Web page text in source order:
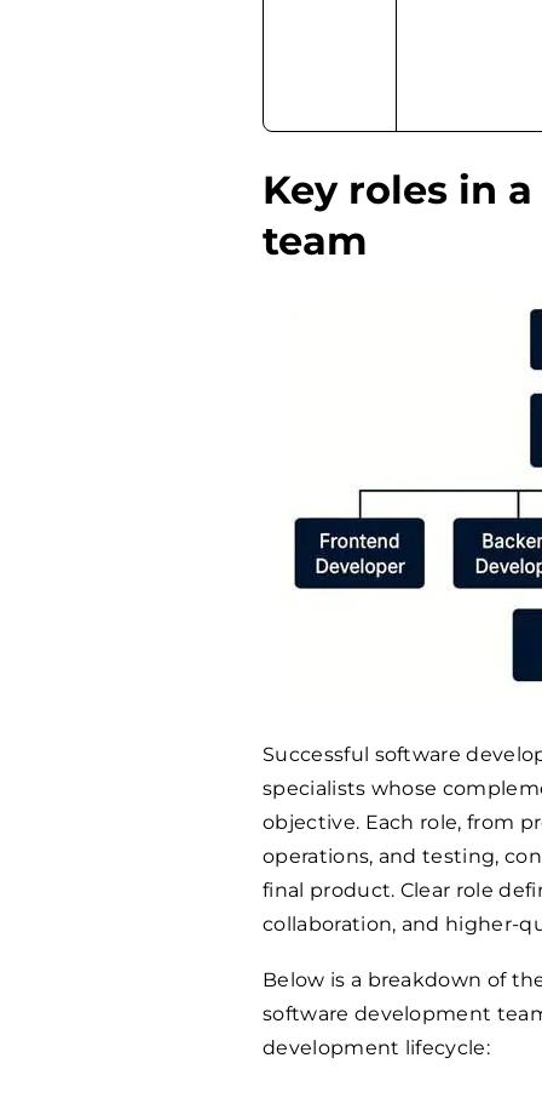
Key roles in
team
Successful software
specialists whose
objective. Each role, from
operations, and testing,
final product. Clear role
collaboration, and higher-
Below is a breakdown of
software development
development lifecycle: